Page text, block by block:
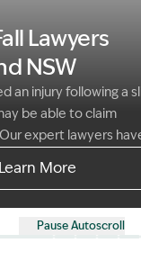
Lawyers
NSW
an injury following a
be able to claim
expert lawyers
of people to get the
deserve.
Learn More
Pause Autoscroll